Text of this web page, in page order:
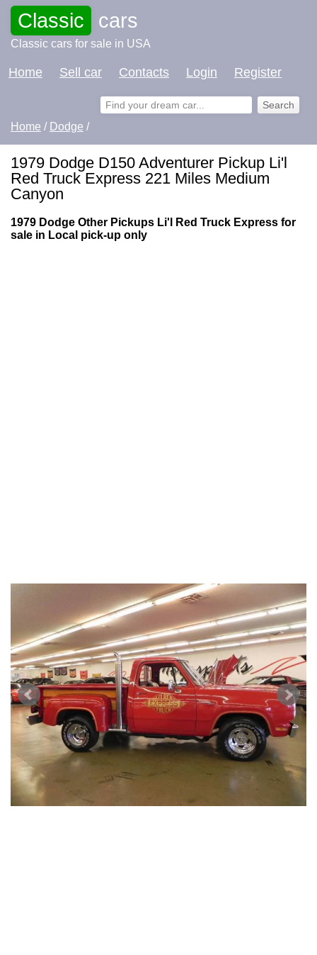
Classic cars
Classic cars for sale in USA
Home Sell car Contacts Login Register
Home / Dodge /
1979 Dodge D150 Adventurer Pickup Li'l
Red Truck Express 221 Miles Medium
Canyon
1979 Dodge Other Pickups Li'l Red Truck Express for
sale in Local pick-up only